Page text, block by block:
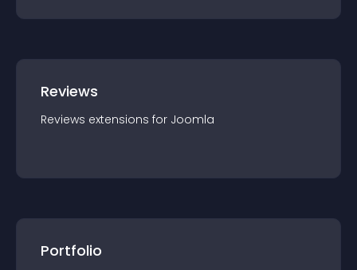
Reviews
Reviews extensions for Joomla
Portfolio